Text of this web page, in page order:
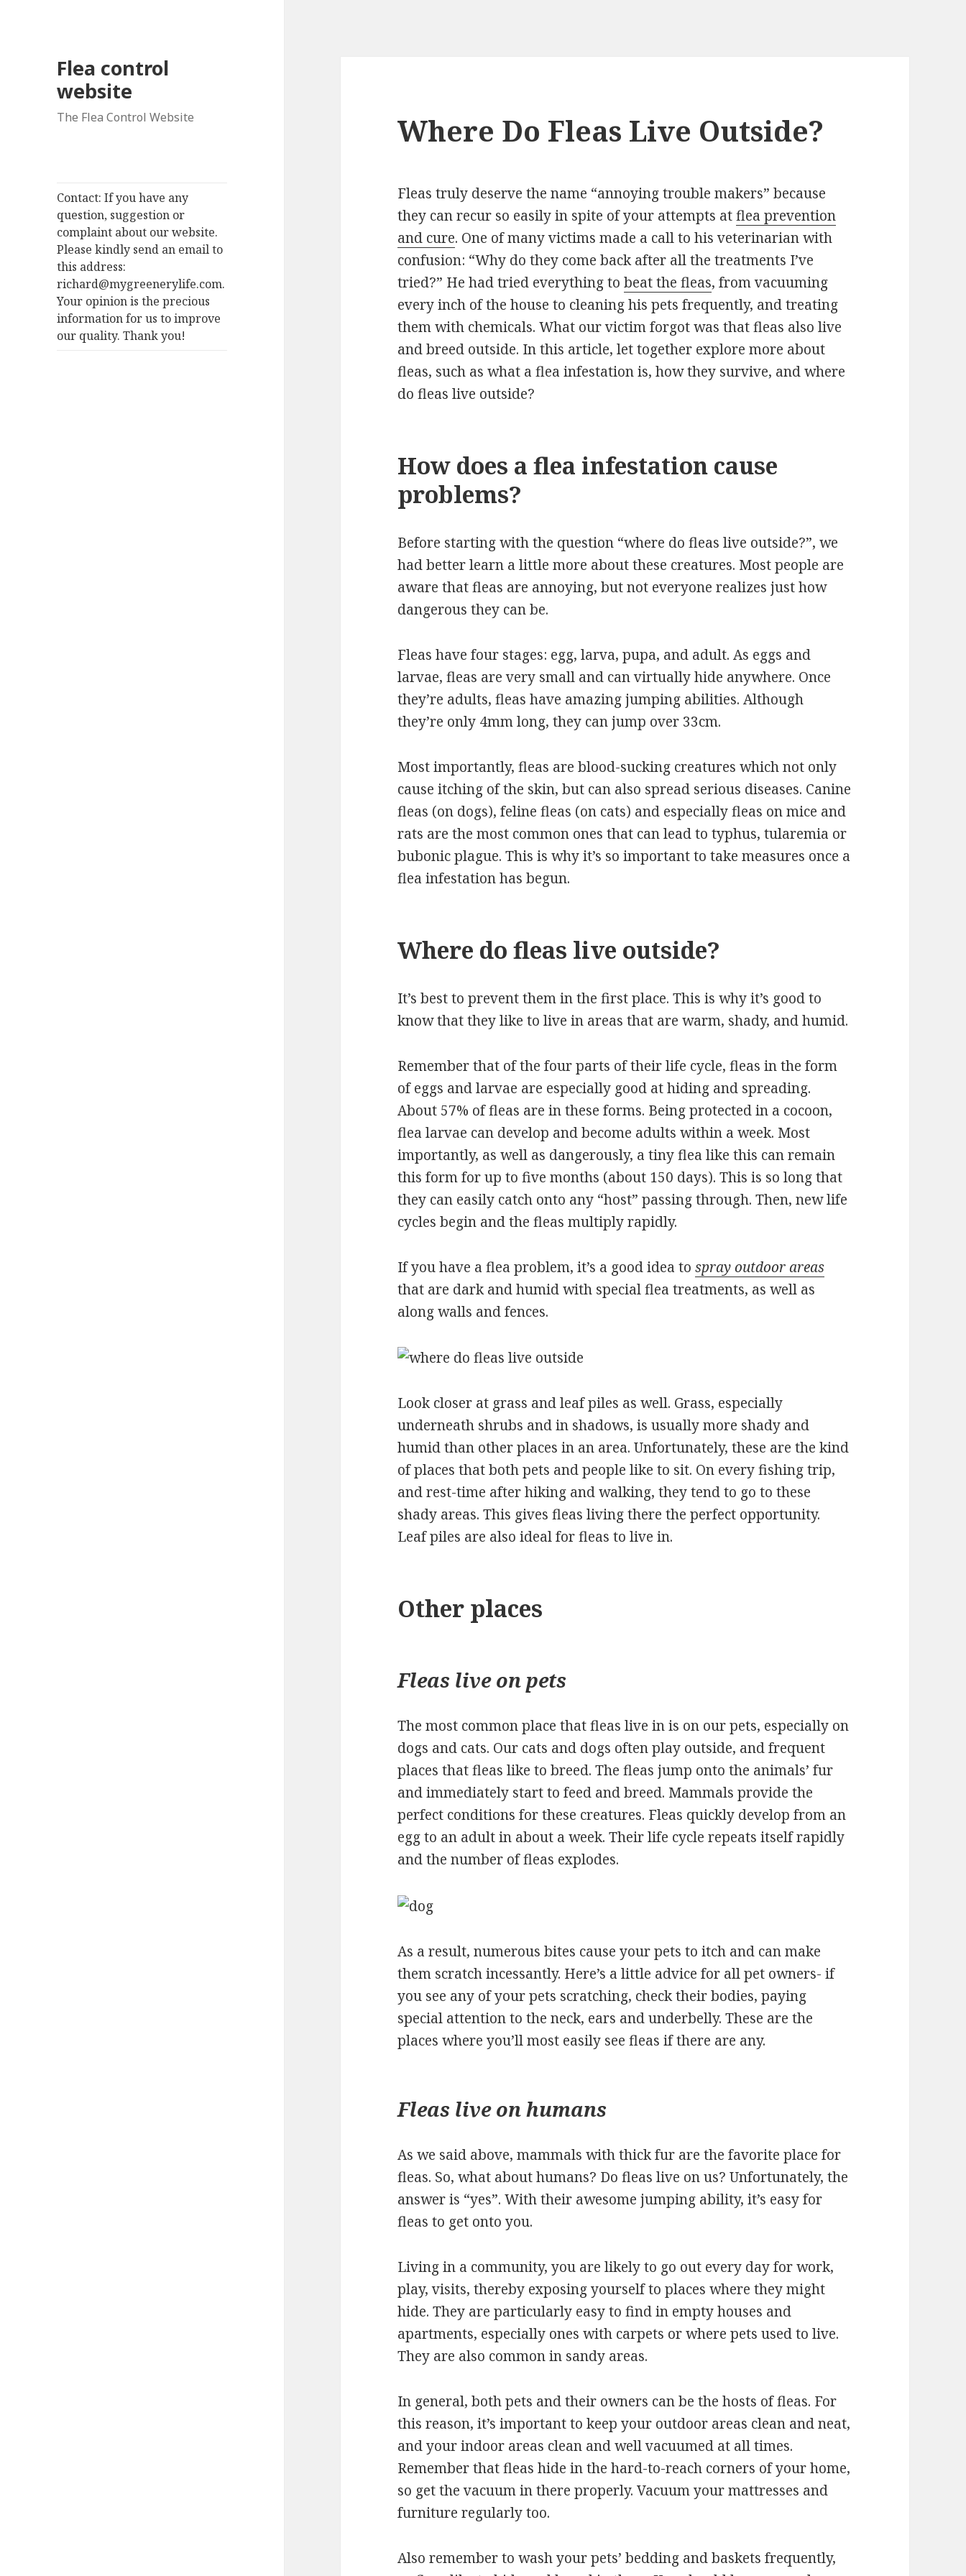
Flea control
website
The Flea Control Website
Contact: If you have any
question, suggestion or
complaint about our website.
Please kindly send an email to
this address:
richard@mygreenerylife.com.
Your opinion is the precious
information for us to improve
our quality. Thank you!
Where Do Fleas Live Outside?
Fleas truly deserve the name “annoying trouble makers” because
they can recur so easily in spite of your attempts at flea prevention
and cure. One of many victims made a call to his veterinarian with
confusion: “Why do they come back after all the treatments I’ve
tried?” He had tried everything tobeat the fleas, from vacuuming
every inch of the house to cleaning his pets frequently, and treating
them with chemicals. What our victim forgot was that fleas also live
and breed outside. In this article, let together explore more about
fleas, such as what a flea infestation is, how they survive, and where
do fleas live outside?
How does a flea infestation cause
problems?
Before starting with the question “where do fleas live outside?”, we
had better learn a little more about these creatures. Most people are
aware that fleas are annoying, but not everyone realizes just how
dangerous they can be.
Fleas have four stages: egg, larva, pupa, and adult. As eggs and
larvae, fleas are very small and can virtually hide anywhere. Once
they’re adults, fleas have amazing jumping abilities. Although
they’re only 4mm long, they can jump over 33cm.
Most importantly, fleas are blood-sucking creatures which not only
cause itching of the skin, but can also spread serious diseases. Canine
fleas (on dogs), feline fleas (on cats) and especially fleas on mice and
rats are the most common ones that can lead to typhus, tularemia or
bubonic plague. This is why it’s so important to take measures once a
flea infestation has begun.
Where do fleas live outside?
It’s best to prevent them in the first place. This is why it’s good to
know that they like to live in areas that are warm, shady, and humid.
Remember that of the four parts of their life cycle, fleas in the form
of eggs and larvae are especially good at hiding and spreading.
About 57% of fleas are in these forms. Being protected in a cocoon,
flea larvae can develop and become adults within a week. Most
importantly, as well as dangerously, a tiny flea like this can remain
this form for up to five months (about 150 days). This is so long that
they can easily catch onto any “host” passing through. Then, new life
cycles begin and the fleas multiply rapidly.
If you have a flea problem, it’s a good idea tospray outdoor areas
that are dark and humid with special flea treatments, as well as
along walls and fences.
Look closer at grass and leaf piles as well. Grass, especially
underneath shrubs and in shadows, is usually more shady and
humid than other places in an area. Unfortunately, these are the kind
of places that both pets and people like to sit. On every fishing trip,
and rest-time after hiking and walking, they tend to go to these
shady areas. This gives fleas living there the perfect opportunity.
Leaf piles are also ideal for fleas to live in.
Other places
Fleas live on pets
The most common place that fleas live in is on our pets, especially on
dogs and cats. Our cats and dogs often play outside, and frequent
places that fleas like to breed. The fleas jump onto the animals’ fur
and immediately start to feed and breed. Mammals provide the
perfect conditions for these creatures. Fleas quickly develop from an
egg to an adult in about a week. Their life cycle repeats itself rapidly
and the number of fleas explodes.
As a result, numerous bites cause your pets to itch and can make
them scratch incessantly. Here’s a little advice for all pet owners- if
you see any of your pets scratching, check their bodies, paying
special attention to the neck, ears and underbelly. These are the
places where you’ll most easily see fleas if there are any.
Fleas live on humans
As we said above, mammals with thick fur are the favorite place for
fleas. So, what about humans? Do fleas live on us? Unfortunately, the
answer is “yes”. With their awesome jumping ability, it’s easy for
fleas to get onto you.
Living in a community, you are likely to go out every day for work,
play, visits, thereby exposing yourself to places where they might
hide. They are particularly easy to find in empty houses and
apartments, especially ones with carpets or where pets used to live.
They are also common in sandy areas.
In general, both pets and their owners can be the hosts of fleas. For
this reason, it’s important to keep your outdoor areas clean and neat,
and your indoor areas clean and well vacuumed at all times.
Remember that fleas hide in the hard-to-reach corners of your home,
so get the vacuum in there properly. Vacuum your mattresses and
furniture regularly too.
Also remember to wash your pets’ bedding and baskets frequently,